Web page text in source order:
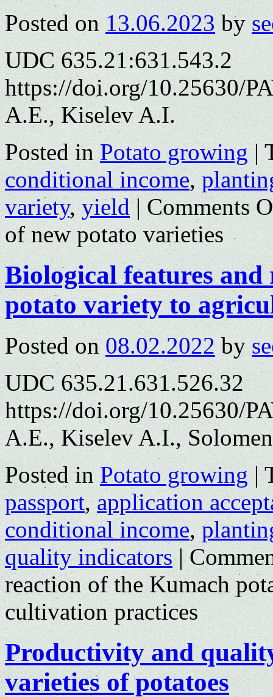
Posted on 13.06.2023 by
UDC 635.21:631.543.2
https://doi.org/10.25630/
A.E., Kiselev A.I.
Posted in Potato growing |
conditional income,
variety,yield | Comments
of new potato varieties
Biological features
potato variety to
Posted on 08.02.2022 by
UDC 635.21.631.526.32
https://doi.org/10.25630/
A.E., Kiselev A.I.,
Posted in Potato growing |
passport,application
conditional income,
quality indicators |
reaction of the Kumach
cultivation practices
Productivity and
varieties of potatoes